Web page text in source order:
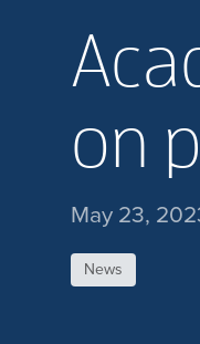
on
May 23,
News